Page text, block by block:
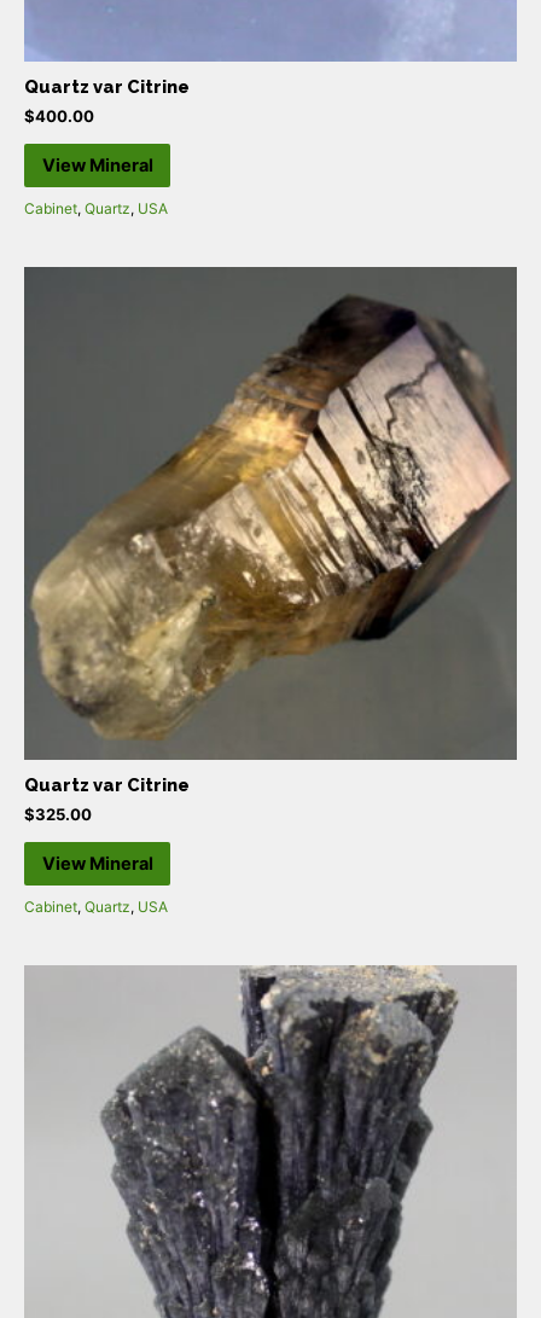
Quartz var Citrine
$400.00
View Mineral
Cabinet, Quartz, USA
Quartz var Citrine
$325.00
View Mineral
Cabinet, Quartz, USA